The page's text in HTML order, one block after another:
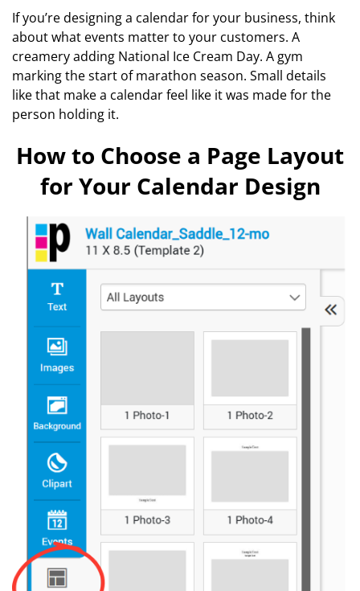
If you’re designing a calendar for your business, think
about what events matter to your customers. A
creamery adding National Ice Cream Day. A gym
marking the start of marathon season. Small details
like that make a calendar feel like it was made for the
person holding it.
How to Choose a Page Layout
for Your Calendar Design